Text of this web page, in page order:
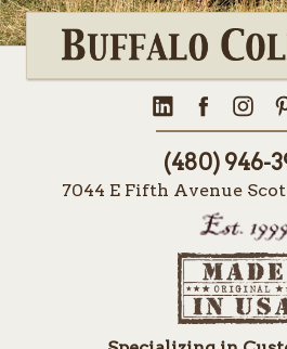
(480) 946-
7044 E Fifth Avenue